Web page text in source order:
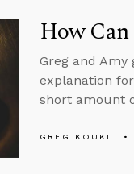
How
Greg and
explanation
short amount
GREG KOUKL